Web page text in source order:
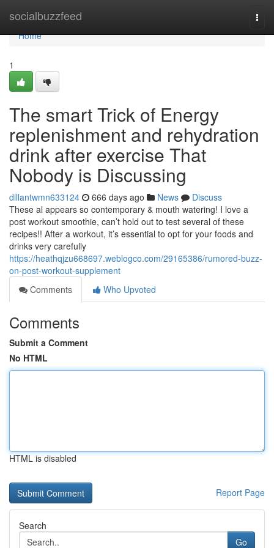
socialbuzzfeed
Home
Home
1
The smart Trick of Energy
replenishment and rehydration
drink after exercise That
Nobody is Discussing
dillantwmn633124 666 days ago News
Discuss
These al appears so contemporary & mouth watering! I love a
post workout smoothie, can’t hold out to test several of these
recipes!! After a workout, it’s essential to opt for your foods and
drinks very carefully
https://heathqjzu668697.weblogco.com/29165386/rumored-buzz-
on-post-workout-supplement
Comments
Who Upvoted
Comments
Submit a Comment
No HTML
HTML is disabled
Report Page
Search
Go